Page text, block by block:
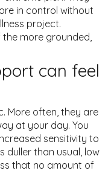
in control without
project.
more grounded,
can feel
More often, they are
at your day. You
sensitivity to
duller than usual, low
that no amount of